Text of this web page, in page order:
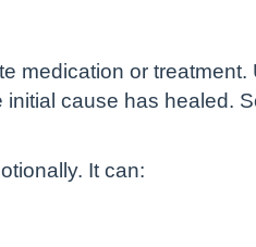
medication or treatment.
cause has healed.
It can: